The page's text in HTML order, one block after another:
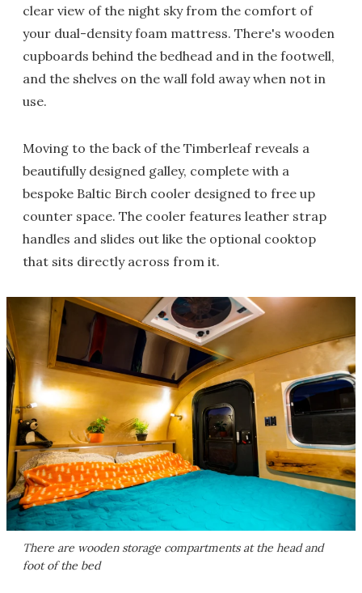
clear view of the night sky from the comfort of
your dual-density foam mattress. There's wooden
cupboards behind the bedhead and in the footwell,
and the shelves on the wall fold away when not in
use.
Moving to the back of the Timberleaf reveals a
beautifully designed galley, complete with a
bespoke Baltic Birch cooler designed to free up
counter space. The cooler features leather strap
handles and slides out like the optional cooktop
that sits directly across from it.
There are wooden storage compartments at the head and
foot of the bed